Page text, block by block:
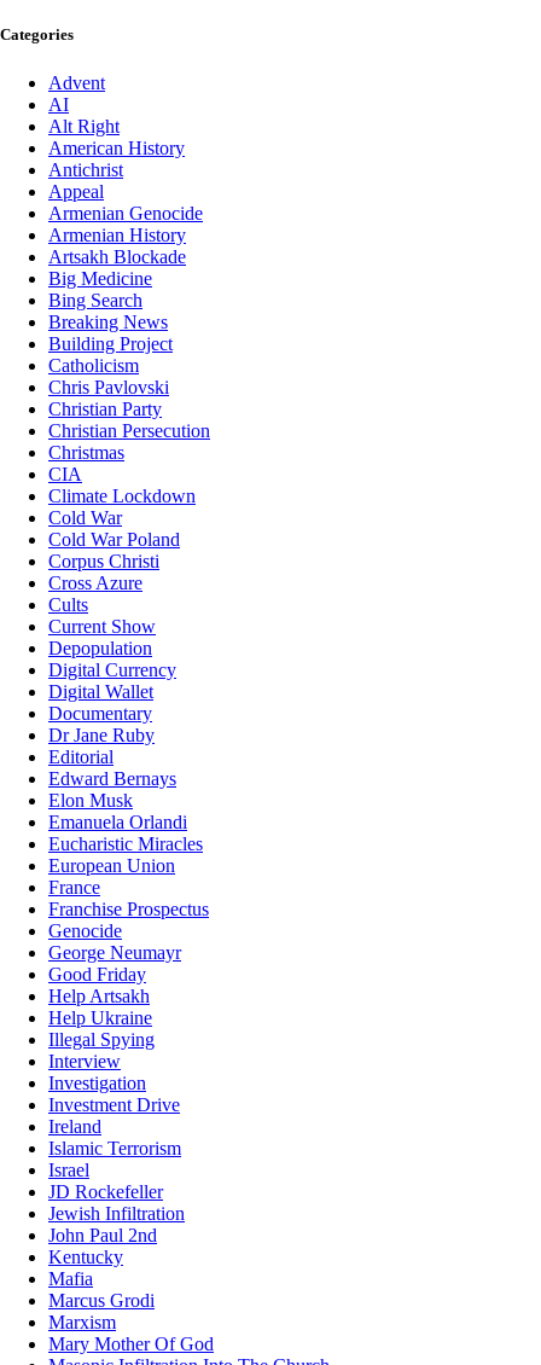
Categories
Advent
AI
Alt Right
American History
Antichrist
Appeal
Armenian Genocide
Armenian History
Artsakh Blockade
Big Medicine
Bing Search
Breaking News
Building Project
Catholicism
Chris Pavlovski
Christian Party
Christian Persecution
Christmas
CIA
Climate Lockdown
Cold War
Cold War Poland
Corpus Christi
Cross Azure
Cults
Current Show
Depopulation
Digital Currency
Digital Wallet
Documentary
Dr Jane Ruby
Editorial
Edward Bernays
Elon Musk
Emanuela Orlandi
Eucharistic Miracles
European Union
France
Franchise Prospectus
Genocide
George Neumayr
Good Friday
Help Artsakh
Help Ukraine
Illegal Spying
Interview
Investigation
Investment Drive
Ireland
Islamic Terrorism
Israel
JD Rockefeller
Jewish Infiltration
John Paul 2nd
Kentucky
Mafia
Marcus Grodi
Marxism
Mary Mother Of God